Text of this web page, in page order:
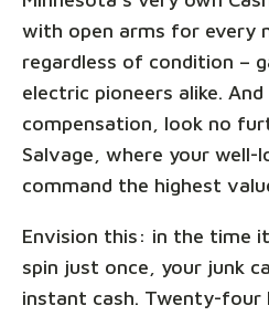
with open arms for every
regardless of condition –
electric pioneers alike.
compensation, look no
Salvage, where your well-
command the highest
Envision this: in the time
spin just once, your junk
instant cash. Twenty-